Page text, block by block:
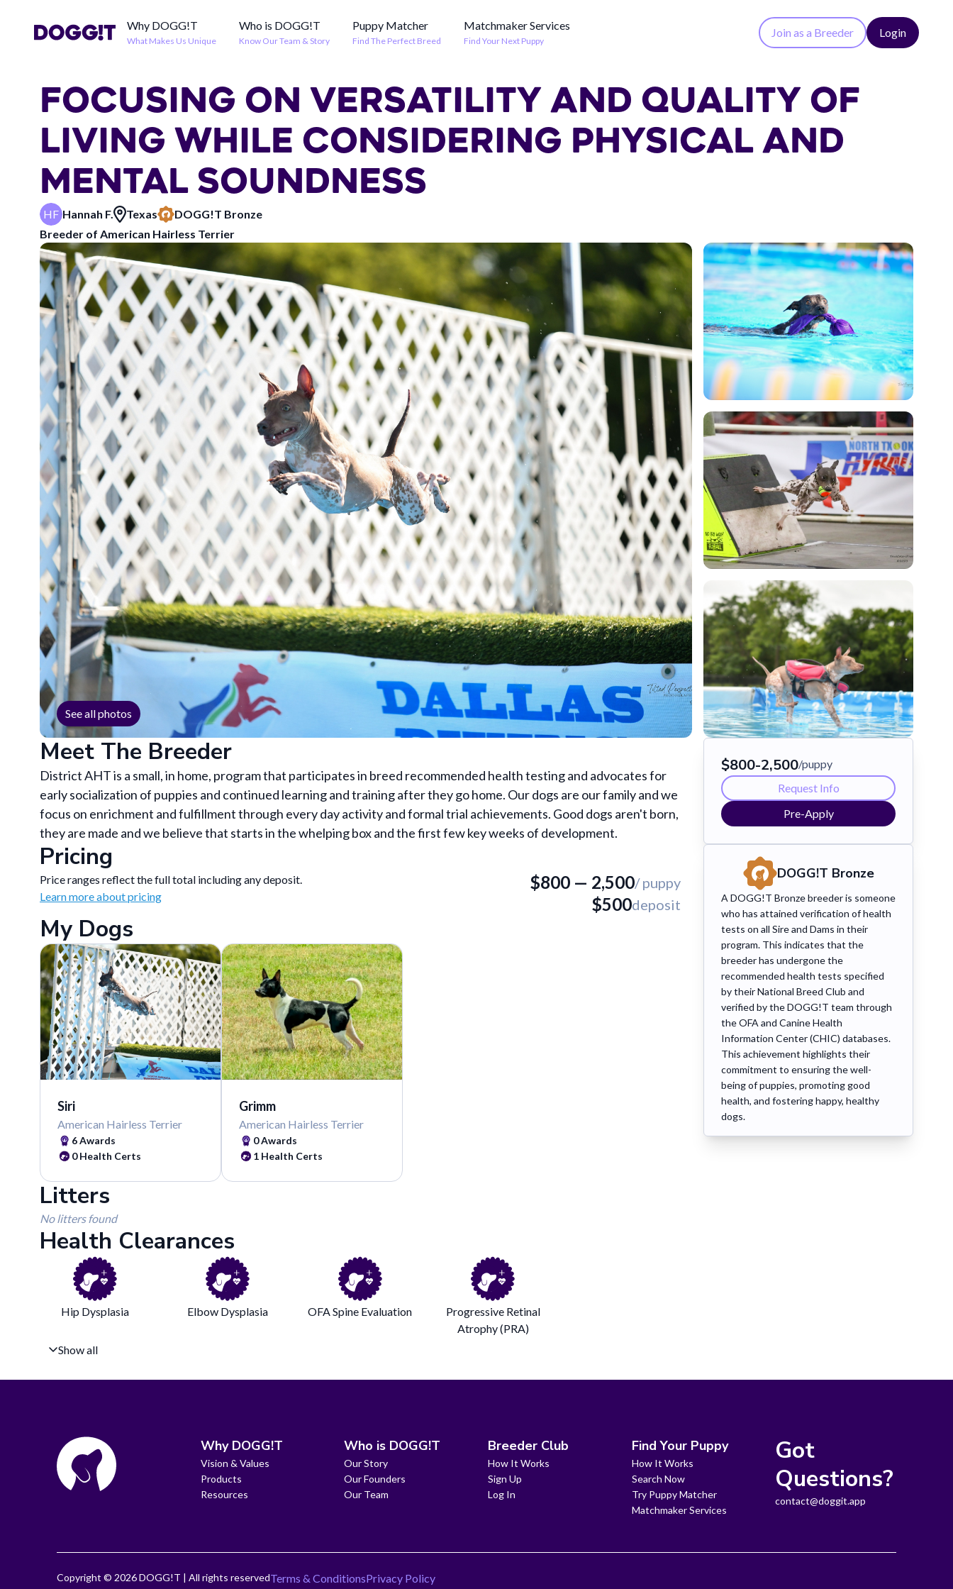
Why DOGG!T
What Makes Us Unique
Who is DOGG!T
Know Our Team & Story
Puppy Matcher
Find The Perfect Breed
Matchmaker Services
Find Your Next Puppy
Join as a Breeder Login
FOCUSING ON VERSATILITY AND QUALITY OF
LIVING WHILE CONSIDERING PHYSICAL AND
MENTAL SOUNDNESS
HF Hannah F. Texas DOGG!T Bronze
Breeder of American Hairless Terrier
See all photos
Meet The Breeder
District AHT is a small, in home, program that participates in breed recommended health testing and advocates for
early socialization of puppies and continued learning and training after they go home. Our dogs are our family and we
focus on enrichment and fulfillment through every day activity and formal trial achievements. Good dogs aren't born,
they are made and we believe that starts in the whelping box and the first few key weeks of development.
Pricing
Price ranges reflect the full total including any deposit.
Learn more about pricing
$800 — 2,500/ puppy
$500deposit
My Dogs
Siri
American Hairless Terrier
6Awards
0Health Certs
Grimm
American Hairless Terrier
0Awards
1 Health Certs
Litters
No litters found
Health Clearances
Hip Dysplasia Elbow Dysplasia OFA Spine Evaluation
Progressive Retinal
Atrophy (PRA)
Show all
$800-2,500/puppy
Request Info
Pre-Apply
DOGG!T Bronze
A DOGG!T Bronze breeder is someone
who has attained verification of health
tests on all Sire and Dams in their
program. This indicates that the
breeder has undergone the
recommended health tests specified
by their National Breed Club and
verified by the DOGG!T team through
the OFA and Canine Health
Information Center (CHIC) databases.
This achievement highlights their
commitment to ensuring the well-
being of puppies, promoting good
health, and fostering happy, healthy
dogs.
Why DOGG!T
Vision & Values
Products
Resources
Who is DOGG!T
Our Story
Our Founders
Our Team
Breeder Club
How It Works
Sign Up
Log In
Find Your Puppy
How It Works
Search Now
Try Puppy Matcher
Matchmaker Services
Got
Questions?
contact@doggit.app
Copyright © 2026DOGG!T | All rights reservedTerms & ConditionsPrivacy Policy